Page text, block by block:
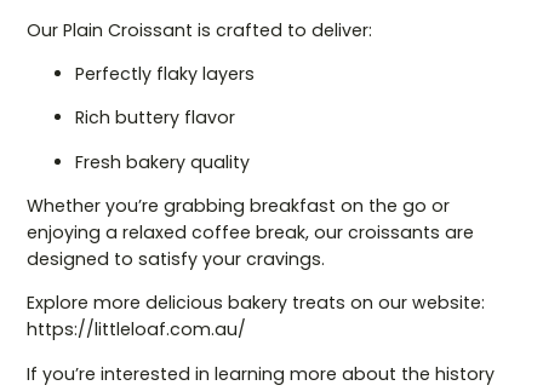
Our Plain Croissant is crafted to deliver:
Perfectly flaky layers
Rich buttery flavor
Fresh bakery quality
Whether you’re grabbing breakfast on the go or
enjoying a relaxed coffee break, our croissants are
designed to satisfy your cravings.
Explore more delicious bakery treats on our website:
https://littleloaf.com.au/
If you’re interested in learning more about the history